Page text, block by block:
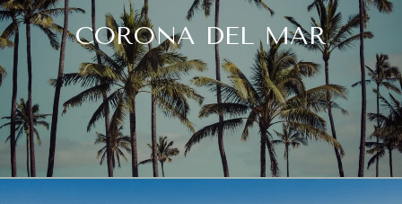
CORONA DEL MAR